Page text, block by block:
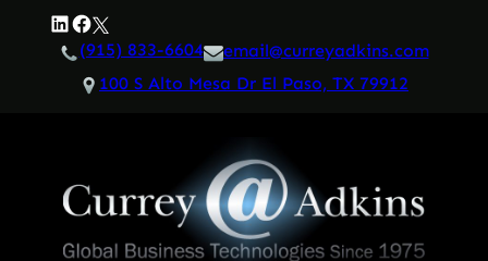
LinkedIn
Facebook
Twitter
(915) 833-6604
email@curreyadkins.com
100 S Alto Mesa Dr El Paso, TX 79912